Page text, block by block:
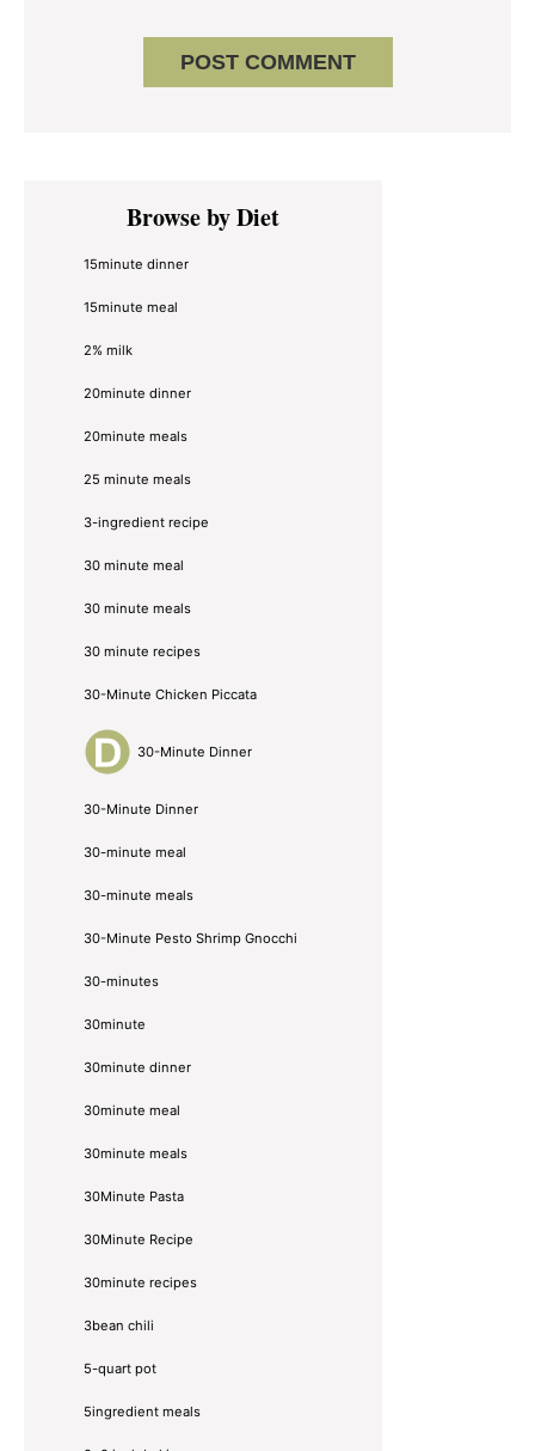
Primary
SidebarBrowse by Diet
15minute dinner
15minute meal
2% milk
20minute dinner
20minute meals
25 minute meals
3-ingredient recipe
30 minute meal
30 minute meals
30 minute recipes
30-Minute Chicken Piccata
30-Minute Dinner
30-Minute Dinner
30-minute meal
30-minute meals
30-Minute Pesto Shrimp Gnocchi
30-minutes
30minute
30minute dinner
30minute meal
30minute meals
30Minute Pasta
30Minute Recipe
30minute recipes
3bean chili
5-quart pot
5ingredient meals